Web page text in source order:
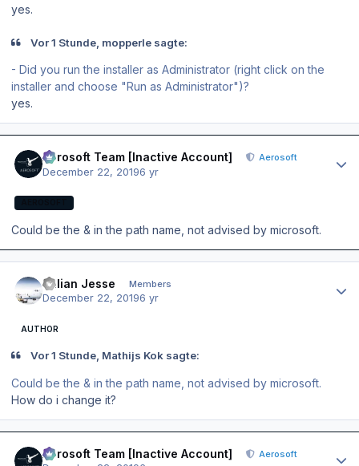
yes.
Vor 1 Stunde, mopperle sagte:
- Did you run the installer as Administrator (right click on the
installer and choose "Run as Administrator")?
yes.
Aerosoft Team [Inactive Account] Aerosoft
December 22, 20196 yr
Could be the & in the path name, not advised by microsoft.
Julian Jesse Members
December 22, 20196 yr
AUTHOR
Vor 1 Stunde, Mathijs Kok sagte:
Could be the & in the path name, not advised by microsoft.
How do i change it?
Aerosoft Team [Inactive Account] Aerosoft